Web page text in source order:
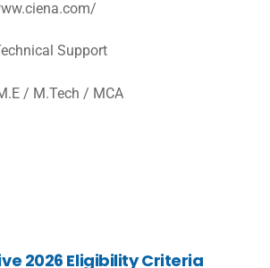
Support
/ M.Tech / MCA
2026 Eligibility Criteria